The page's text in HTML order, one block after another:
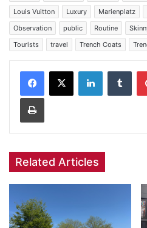
Louis Vuitton
Luxury Marienplatz
Observation
public Routine
Tourists
travel Trench Coats
Facebook
X LinkedIn
Print
Related Articles